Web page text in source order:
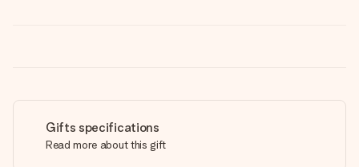
Gifts specifications
Read more about this gift